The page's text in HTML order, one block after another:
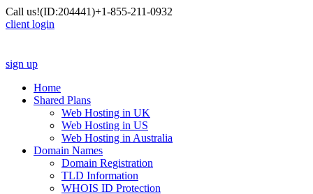
Call us!(ID:204441)+1-855-211-0932
client login
sign up
Home
Shared Plans
Web Hosting in UK
Web Hosting in US
Web Hosting in Australia
Domain Names
Domain Registration
TLD Information
WHOIS ID Protection